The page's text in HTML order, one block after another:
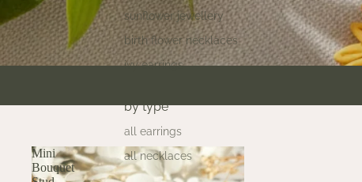
sunflower jewellery
birth flower necklaces
ivy earrings
by type
all earrings
all necklaces
Mini
Bouquet